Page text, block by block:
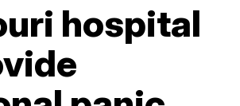
hospital